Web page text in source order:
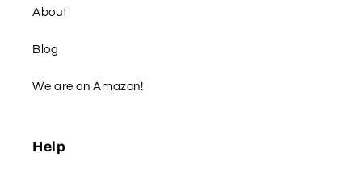
About
Blog
We are on Amazon!
Help